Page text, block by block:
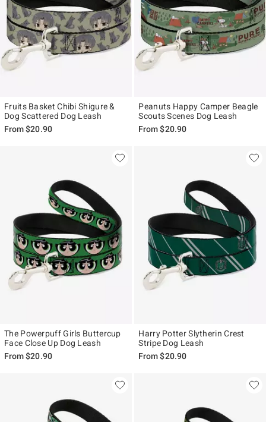
Fruits Basket Chibi Shigure &
Dog Scattered Dog Leash
From$20.90
Peanuts Happy Camper Beagle
Scouts Scenes Dog Leash
From$20.90
The Powerpuff Girls Buttercup
Face Close Up Dog Leash
From$20.90
Harry Potter Slytherin Crest
Stripe Dog Leash
From$20.90